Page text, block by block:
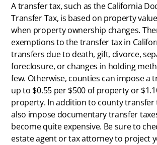
A transfer tax, such as the California
Transfer Tax, is based on property
when property ownership changes.
exemptions to the transfer tax in
transfers due to death, gift, divorce,
foreclosure, or changes in holding
few. Otherwise, counties can impose a
up to $0.55 per $500 of property or
property. In addition to county transfer
also impose documentary transfer
become quite expensive. Be sure to
estate agent or tax attorney to project